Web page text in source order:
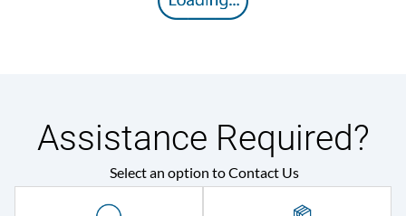
Assistance Required?
Select an option to Contact Us